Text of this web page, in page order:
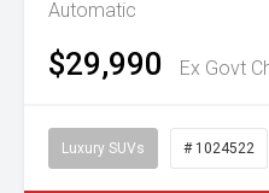
Automatic
$29,990 Ex Govt
Luxury SUVs # 1024522